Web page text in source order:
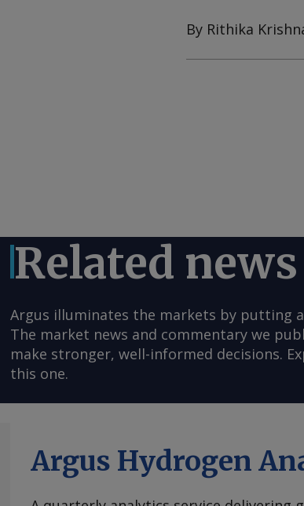
By Rithika
Related
Argus illuminates the markets by putting
The market news and commentary we
make stronger, well-informed decisions.
this one.
Argus Hydrogen